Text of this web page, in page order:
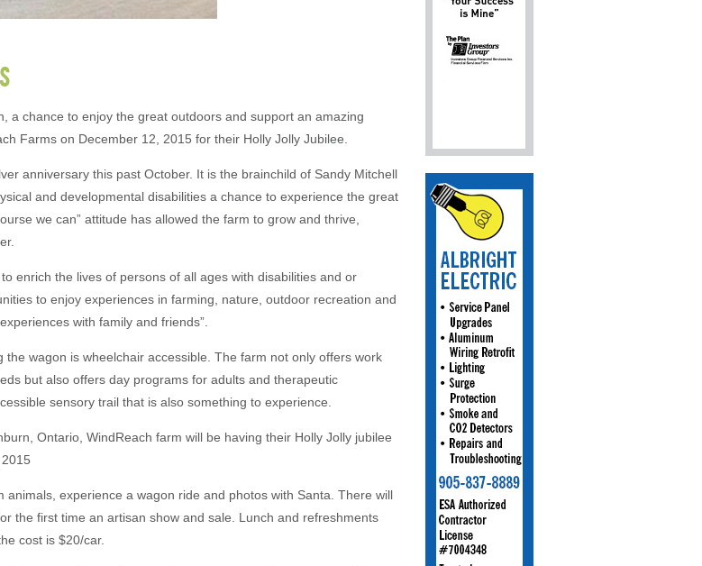
a chance to enjoy the great outdoors and support an amazing
Farms on December 12, 2015 for their Holly Jolly Jubilee.
anniversary this past October. It is the brainchild of Sandy Mitchell
and developmental disabilities a chance to experience the great
we can” attitude has allowed the farm to grow and thrive,
enrich the lives of persons of all ages with disabilities and or
to enjoy experiences in farming, nature, outdoor recreation and
with family and friends”.
wagon is wheelchair accessible. The farm not only offers work
but also offers day programs for adults and therapeutic
sensory trail that is also something to experience.
Ontario, WindReach farm will be having their Holly Jolly jubilee
animals, experience a wagon ride and photos with Santa. There will
the first time an artisan show and sale. Lunch and refreshments
cost is $20/car.